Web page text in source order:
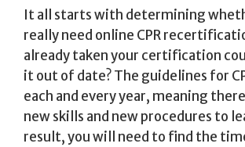
It all starts with determining
really need online CPR
already taken your certification
it out of date? The guidelines for
each and every year, meaning
new skills and new procedures to
result, you will need to find the